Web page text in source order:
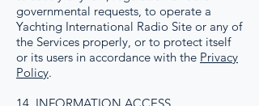
governmental requests, to operate a
Yachting International Radio Site or any of
the Services properly, or to protect itself
or its users in accordance with the Privacy
Policy.